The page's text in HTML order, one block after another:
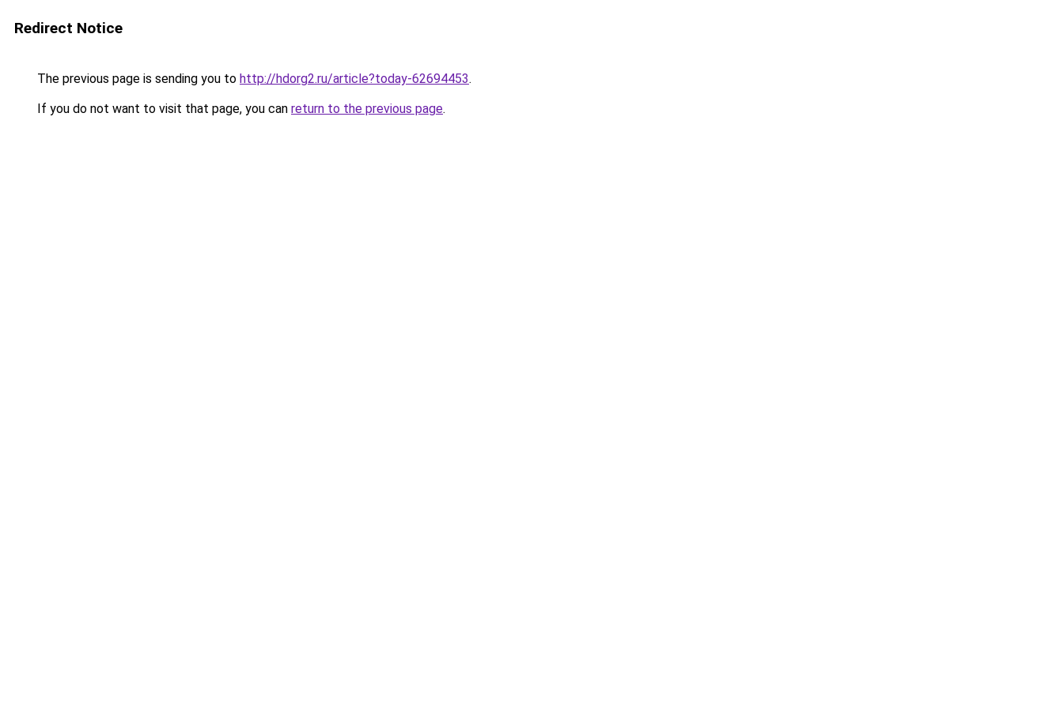
Redirect Notice
The previous page is sending you to http://hdorg2.ru/article?today-62694453.
If you do not want to visit that page, you can return to the previous page.